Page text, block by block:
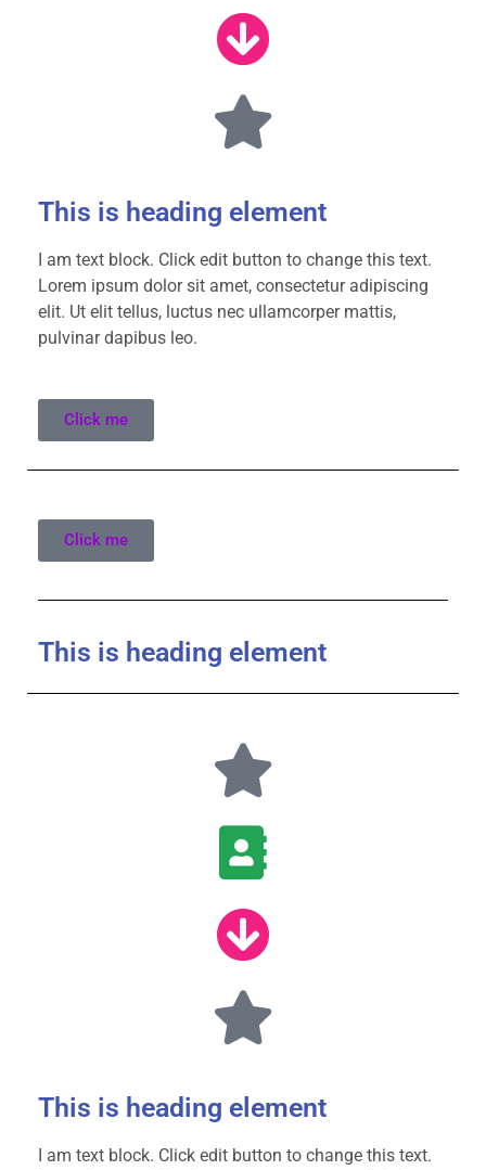
This is heading element
I am text block. Click edit button to change this text.
Lorem ipsum dolor sit amet, consectetur adipiscing
elit. Ut elit tellus, luctus nec ullamcorper mattis,
pulvinar dapibus leo.
Click me
Click me
This is heading element
This is heading element
I am text block. Click edit button to change this text.